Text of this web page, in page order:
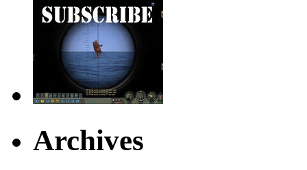
Archives